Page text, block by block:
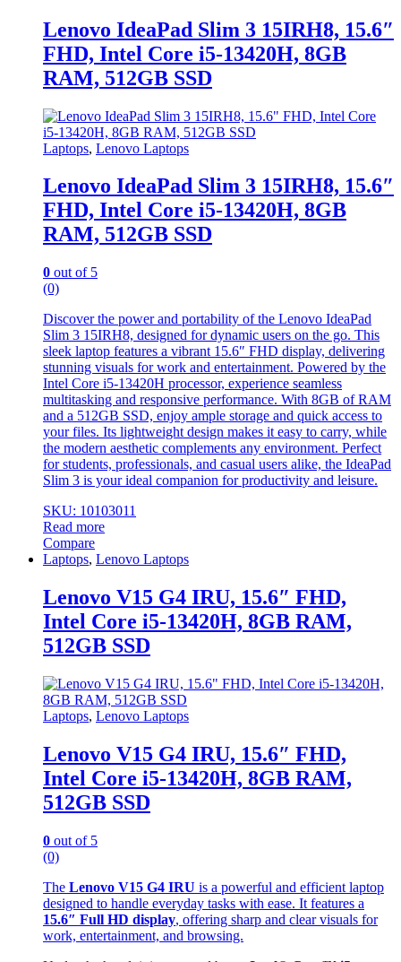
Lenovo IdeaPad Slim 3 15IRH8, 15.6″
FHD, Intel Core i5-13420H, 8GB
RAM, 512GB SSD
Laptops, Lenovo Laptops
Lenovo IdeaPad Slim 3 15IRH8, 15.6″
FHD, Intel Core i5-13420H, 8GB
RAM, 512GB SSD
0 out of 5
(0)
Discover the power and portability of the Lenovo IdeaPad
Slim 3 15IRH8, designed for dynamic users on the go. This
sleek laptop features a vibrant 15.6″ FHD display, delivering
stunning visuals for work and entertainment. Powered by the
Intel Core i5-13420H processor, experience seamless
multitasking and responsive performance. With 8GB of RAM
and a 512GB SSD, enjoy ample storage and quick access to
your files. Its lightweight design makes it easy to carry, while
the modern aesthetic complements any environment. Perfect
for students, professionals, and casual users alike, the IdeaPad
Slim 3 is your ideal companion for productivity and leisure.
SKU: 10103011
Read more
Compare
Laptops, Lenovo Laptops
Lenovo V15 G4 IRU, 15.6″ FHD,
Intel Core i5-13420H, 8GB RAM,
512GB SSD
Laptops, Lenovo Laptops
Lenovo V15 G4 IRU, 15.6″ FHD,
Intel Core i5-13420H, 8GB RAM,
512GB SSD
0 out of 5
(0)
The Lenovo V15 G4 IRU is a powerful and efficient laptop
designed to handle everyday tasks with ease. It features a
15.6″ Full HD display, offering sharp and clear visuals for
work, entertainment, and browsing.